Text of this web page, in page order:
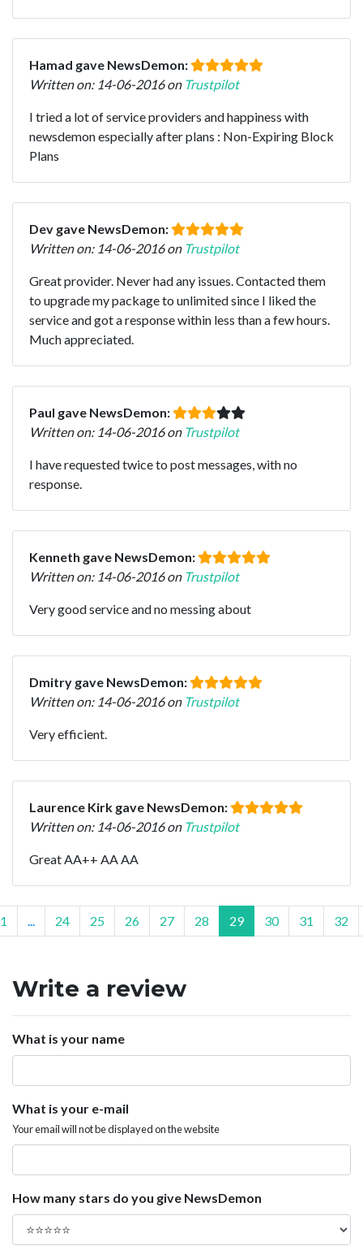
Hamad gave NewsDemon:
Written on: 14-06-2016 on Trustpilot
I tried a lot of service providers and happiness with
newsdemon especially after plans : Non-Expiring Block
Plans
Dev gave NewsDemon:
Written on: 14-06-2016 on Trustpilot
Great provider. Never had any issues. Contacted them
to upgrade my package to unlimited since I liked the
service and got a response within less than a few hours.
Much appreciated.
Paul gave NewsDemon:
Written on: 14-06-2016 on Trustpilot
I have requested twice to post messages, with no
response.
Kenneth gave NewsDemon:
Written on: 14-06-2016 on Trustpilot
Very good service and no messing about
Dmitry gave NewsDemon:
Written on: 14-06-2016 on Trustpilot
Very efficient.
Laurence Kirk gave NewsDemon:
Written on: 14-06-2016 on Trustpilot
Great AA++ AA AA
1 24 25 26 27 28 29 30 31 32
Write a review
What is your name
What is your e-mail
Your email will not be displayed on the website
How many stars do you give NewsDemon